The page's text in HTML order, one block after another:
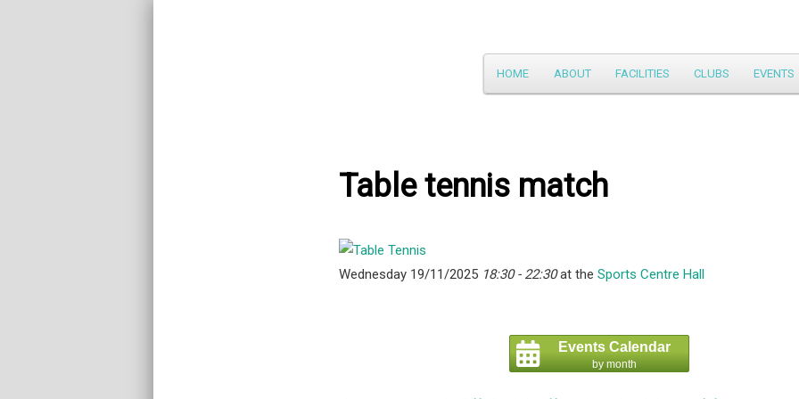
Main
menu
Skip
HOME ABOUT FACILITIES CLUBS EVENTS
Table tennis match
Wednesday 19/11/2025 18:30 - 22:30at the Sports Centre Hall
Events Calendar
by month